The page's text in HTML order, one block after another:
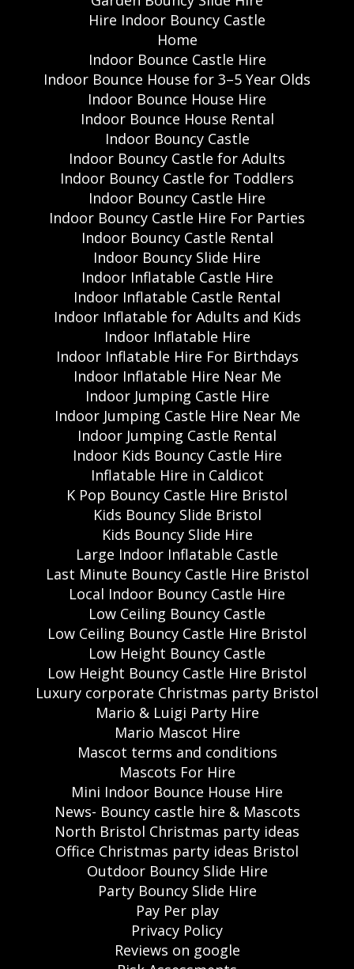
Hire Indoor Bouncy Castle
Home
Indoor Bounce Castle Hire
Indoor Bounce House for 3–5 Year Olds
Indoor Bounce House Hire
Indoor Bounce House Rental
Indoor Bouncy Castle
Indoor Bouncy Castle for Adults
Indoor Bouncy Castle for Toddlers
Indoor Bouncy Castle Hire
Indoor Bouncy Castle Hire For Parties
Indoor Bouncy Castle Rental
Indoor Bouncy Slide Hire
Indoor Inflatable Castle Hire
Indoor Inflatable Castle Rental
Indoor Inflatable for Adults and Kids
Indoor Inflatable Hire
Indoor Inflatable Hire For Birthdays
Indoor Inflatable Hire Near Me
Indoor Jumping Castle Hire
Indoor Jumping Castle Hire Near Me
Indoor Jumping Castle Rental
Indoor Kids Bouncy Castle Hire
Inflatable Hire in Caldicot
K Pop Bouncy Castle Hire Bristol
Kids Bouncy Slide Bristol
Kids Bouncy Slide Hire
Large Indoor Inflatable Castle
Last Minute Bouncy Castle Hire Bristol
Local Indoor Bouncy Castle Hire
Low Ceiling Bouncy Castle
Low Ceiling Bouncy Castle Hire Bristol
Low Height Bouncy Castle
Low Height Bouncy Castle Hire Bristol
Luxury corporate Christmas party Bristol
Mario & Luigi Party Hire
Mario Mascot Hire
Mascot terms and conditions
Mascots For Hire
Mini Indoor Bounce House Hire
News- Bouncy castle hire & Mascots
North Bristol Christmas party ideas
Office Christmas party ideas Bristol
Outdoor Bouncy Slide Hire
Party Bouncy Slide Hire
Pay Per play
Privacy Policy
Reviews on google